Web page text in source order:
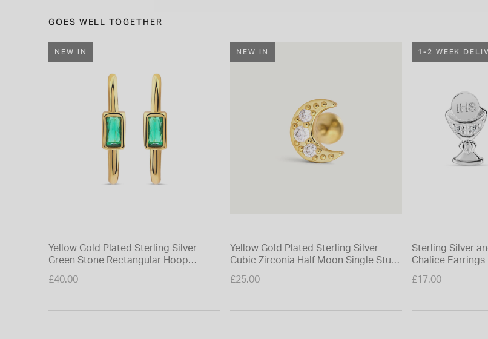
GOES WELL TOGETHER
NEW IN
Yellow Gold Plated Sterling Silver
Green Stone Rectangular Hoop
£40.00
NEW IN
Yellow Gold Plated Sterling Silver
Cubic Zirconia Half Moon Single Stud
£25.00
1-2 WEEK
Sterling Silver
Chalice Earrings
£17.00